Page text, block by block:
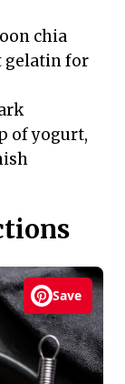
chia
gelatin for
of yogurt,
Save